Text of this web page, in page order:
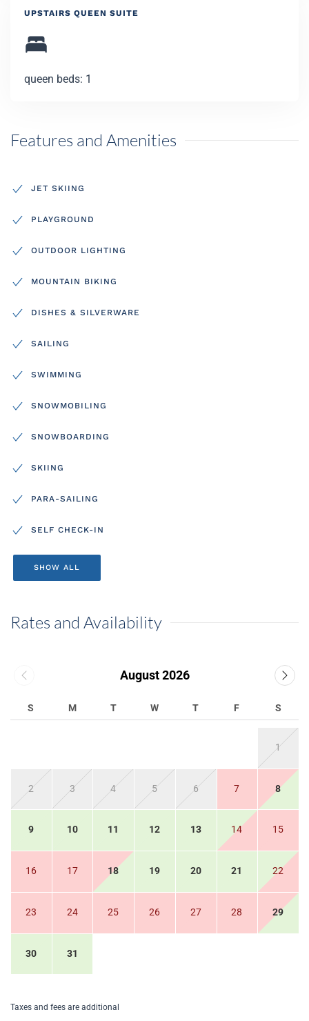
UPSTAIRS QUEEN SUITE
queen beds: 1
Features and Amenities
JET SKIING
PLAYGROUND
OUTDOOR LIGHTING
MOUNTAIN BIKING
DISHES & SILVERWARE
SAILING
SWIMMING
SNOWMOBILING
SNOWBOARDING
SKIING
PARA-SAILING
SELF CHECK-IN
SHOW ALL
Rates and Availability
August 2026
S M T W T F S
1
2 3 4 5 6 7 8
9 10 11 12 13 14 15
16 17 18 19 20 21 22
23 24 25 26 27 28 29
30 31
Taxes and fees are additional